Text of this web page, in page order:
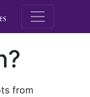
M.E.
from